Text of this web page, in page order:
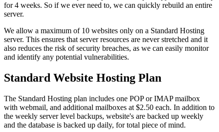
for 4 weeks. So if we ever need to, we can quickly rebuild an entire
server.
We allow a maximum of 10 websites only on a Standard Hosting
server. This ensures that server resources are never stretched and it
also reduces the risk of security breaches, as we can easily monitor
and identify any potential vulnerabilities.
Standard Website Hosting Plan
The Standard Hosting plan includes one POP or IMAP mailbox
with webmail, and additional mailboxes at $2.50 each. In addition to
the weekly server level backups, website's are backed up weekly
and the database is backed up daily, for total piece of mind.